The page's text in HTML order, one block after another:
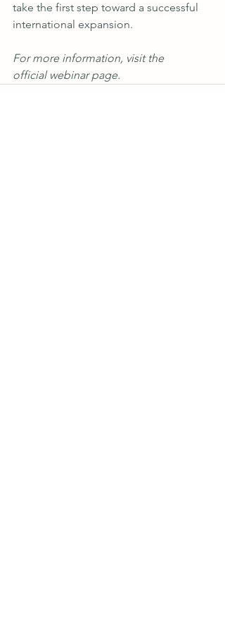
take the first step toward a successful
international expansion.
For more information, visit the
official webinar page.